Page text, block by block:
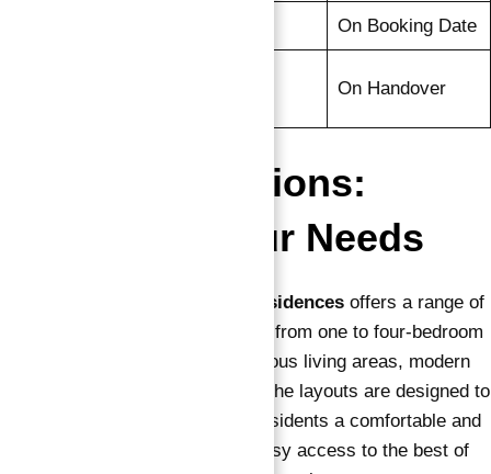
On Booking Date
On Handover
Floor Plan Options:
Tailored to Your Needs
Apartments for sale in Vida Residences offers a range of
thoughtfully designed floor plans, from one to four-bedroom
apartments, each featuring spacious living areas, modern
kitchens, and luxury bedrooms. The layouts are designed to
maximize space while offering residents a comfortable and
elegant living experience, with easy access to the best of